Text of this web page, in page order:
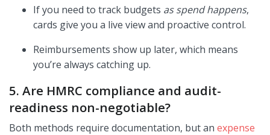
If you need to track budgets as spend happens,
cards give you a live view and proactive control.
Reimbursements show up later, which means
you’re always catching up.
5. Are HMRC compliance and audit-
readiness non-negotiable?
Both methods require documentation, but an expense